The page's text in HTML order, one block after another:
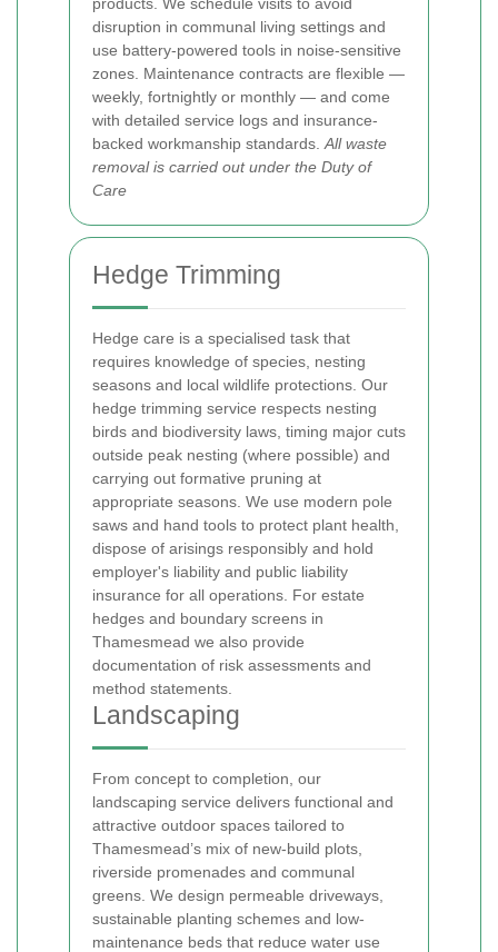
disruption in communal living settings and
use battery-powered tools in noise-sensitive
zones. Maintenance contracts are flexible —
weekly, fortnightly or monthly — and come
with detailed service logs and insurance-
backed workmanship standards. All waste
removal is carried out under the Duty of
Care
Hedge Trimming
Hedge care is a specialised task that
requires knowledge of species, nesting
seasons and local wildlife protections. Our
hedge trimming service respects nesting
birds and biodiversity laws, timing major cuts
outside peak nesting (where possible) and
carrying out formative pruning at
appropriate seasons. We use modern pole
saws and hand tools to protect plant health,
dispose of arisings responsibly and hold
employer's liability and public liability
insurance for all operations. For estate
hedges and boundary screens in
Thamesmead we also provide
documentation of risk assessments and
method statements.
Landscaping
From concept to completion, our
landscaping service delivers functional and
attractive outdoor spaces tailored to
Thamesmead’s mix of new-build plots,
riverside promenades and communal
greens. We design permeable driveways,
sustainable planting schemes and low-
maintenance beds that reduce water use